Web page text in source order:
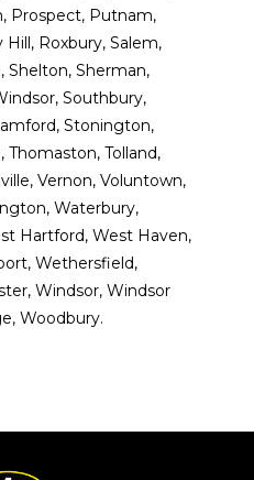
, Prospect, Putnam,
Hill, Roxbury, Salem,
, Shelton, Sherman,
, Southbury,
, Stonington,
, Thomaston, Tolland,
, Vernon, Voluntown,
, Waterbury,
Hartford, West Haven,
, Wethersfield,
, Windsor, Windsor
, Woodbury.